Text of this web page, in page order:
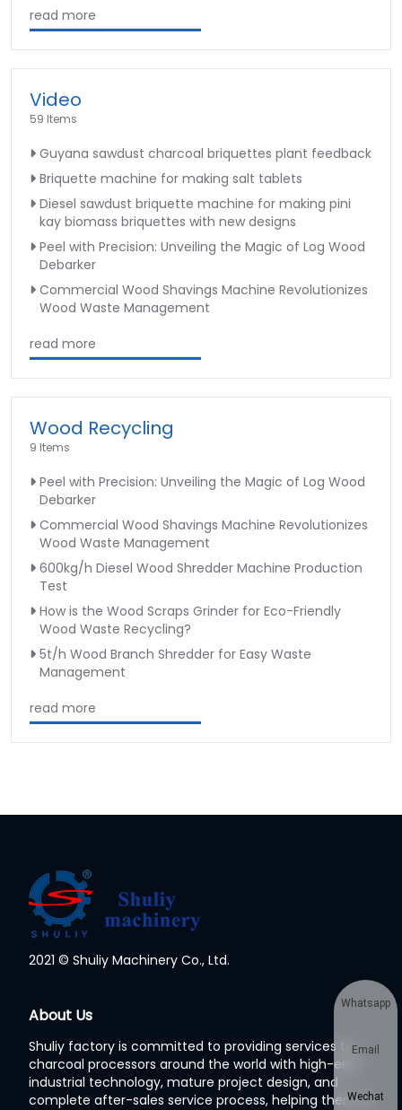
read more
Video
59 Items
Guyana sawdust charcoal briquettes plant feedback
Briquette machine for making salt tablets
Diesel sawdust briquette machine for making pini
kay biomass briquettes with new designs
Peel with Precision: Unveiling the Magic of Log Wood
Debarker
Commercial Wood Shavings Machine Revolutionizes
Wood Waste Management
read more
Wood Recycling
9 Items
Peel with Precision: Unveiling the Magic of Log Wood
Debarker
Commercial Wood Shavings Machine Revolutionizes
Wood Waste Management
600kg/h Diesel Wood Shredder Machine Production
Test
How is the Wood Scraps Grinder for Eco-Friendly
Wood Waste Recycling?
5t/h Wood Branch Shredder for Easy Waste
Management
read more
2021 © Shuliy Machinery Co., Ltd.
About Us
Shuliy factory is committed to providing services to
charcoal processors around the world with high-end
industrial technology, mature project design, and
complete after-sales service process, helping them to
Whatsapp
Email
Wechat